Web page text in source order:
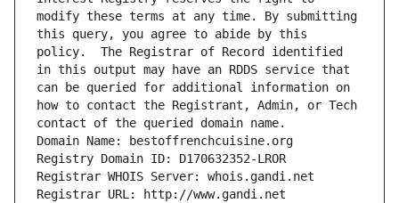
modify these terms at any time. By submitting
this query, you agree to abide by this
policy.  The Registrar of Record identified
in this output may have an RDDS service that
can be queried for additional information on
how to contact the Registrant, Admin, or Tech
contact of the queried domain name.
Domain Name: bestoffrenchcuisine.org
Registry Domain ID: D170632352-LROR
Registrar WHOIS Server: whois.gandi.net
Registrar URL: http://www.gandi.net